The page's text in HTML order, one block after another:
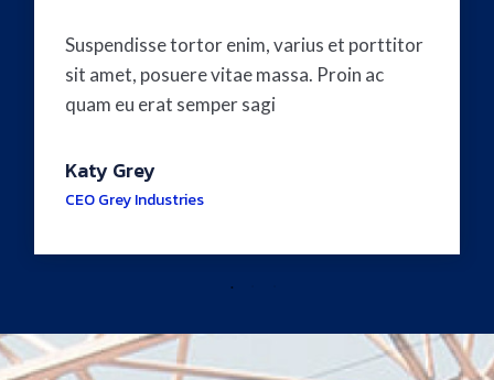
Suspendisse tortor enim, varius et porttitor
sit amet, posuere vitae massa. Proin ac
quam eu erat semper sagi
Katy Grey
CEO Grey Industries